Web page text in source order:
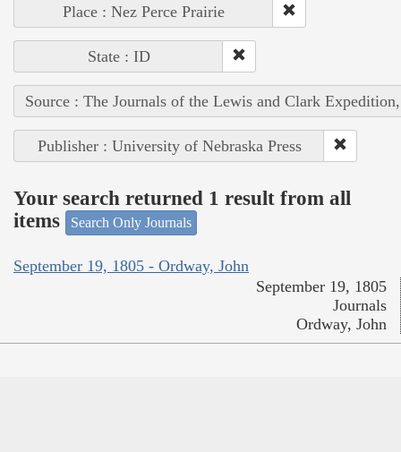
Place : Nez Perce Prairie
State : ID
Source : The Journals of the Lewis and Clark
Publisher : University of Nebraska Press
Your search returned 1 result from all
items
Search Only Journals
September 19, 1805 - Ordway, John
September 19, 1805
Journals
Ordway, John